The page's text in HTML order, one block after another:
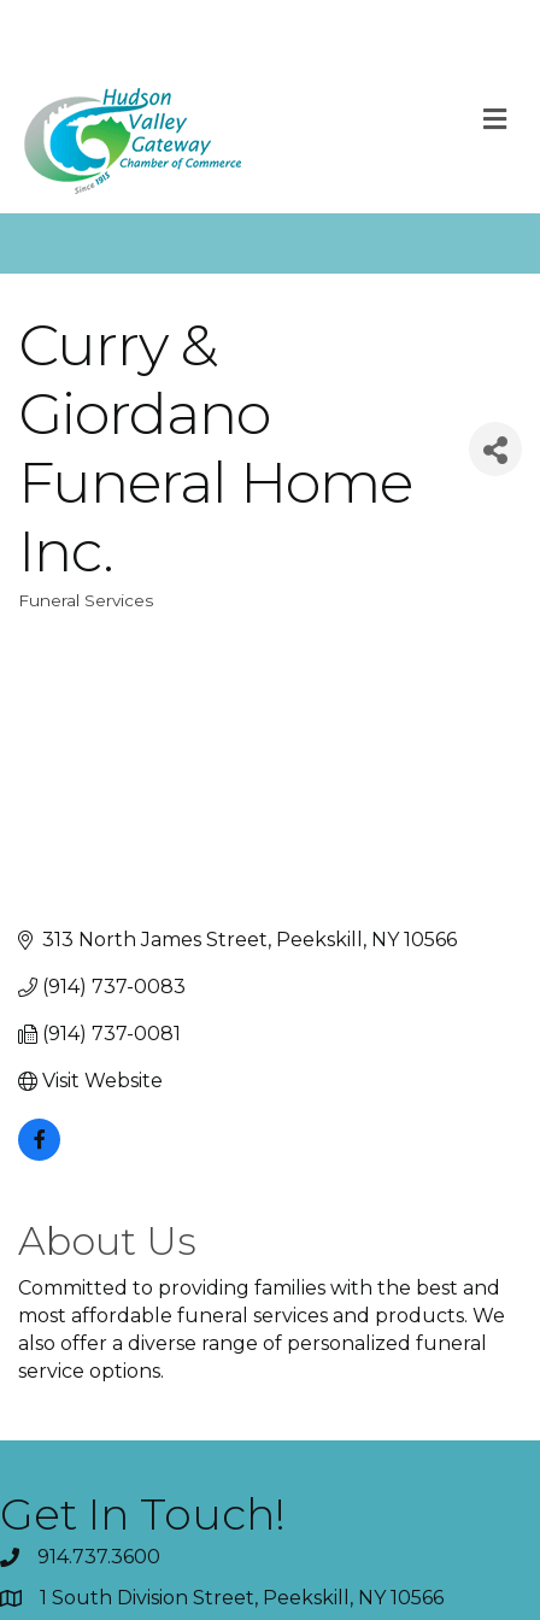
Curry &
Giordano
Funeral Home
Inc.
Funeral Services
313 North James Street Peekskill NY 10566
(914) 737-0083
(914) 737-0081
Visit Website
About Us
Committed to providing families with the best and
most affordable funeral services and products. We
also offer a diverse range of personalized funeral
service options.
Get In Touch!
914.737.3600
1 South Division Street, Peekskill, NY 10566